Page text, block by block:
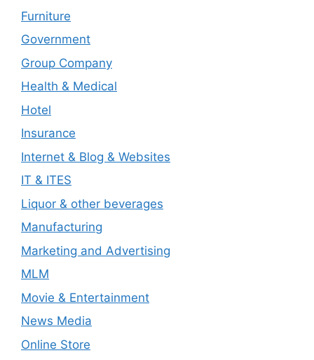
Furniture
Government
Group Company
Health & Medical
Hotel
Insurance
Internet & Blog & Websites
IT & ITES
Liquor & other beverages
Manufacturing
Marketing and Advertising
MLM
Movie & Entertainment
News Media
Online Store